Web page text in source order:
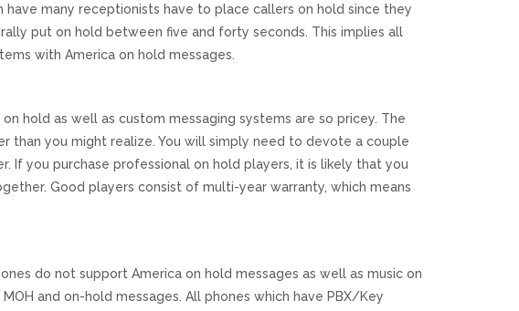
have many receptionists have to place callers on hold since they
put on hold between five and forty seconds. This implies all
with America on hold messages.
hold as well as custom messaging systems are so pricey. The
than you might realize. You will simply need to devote a couple
If you purchase professional on hold players, it is likely that you
Good players consist of multi-year warranty, which means
do not support America on hold messages as well as music on
and on-hold messages. All phones which have PBX/Key